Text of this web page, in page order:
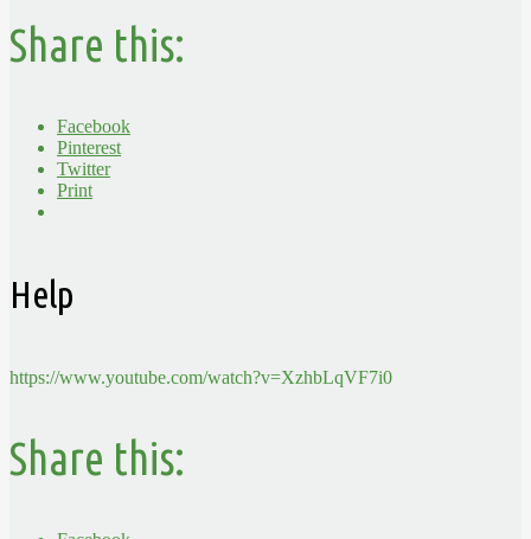
Share this:
Facebook
Pinterest
Twitter
Print
Help
https://www.youtube.com/watch?v=XzhbLqVF7i0
Share this: